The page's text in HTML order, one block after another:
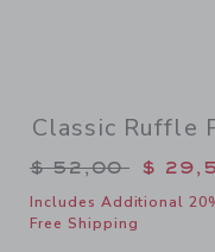
Classic Ruffle
Price reduced
$ 52,00 $
Includes Additional
Free Shipping